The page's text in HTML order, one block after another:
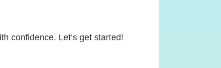
confidence. Let’s get started!